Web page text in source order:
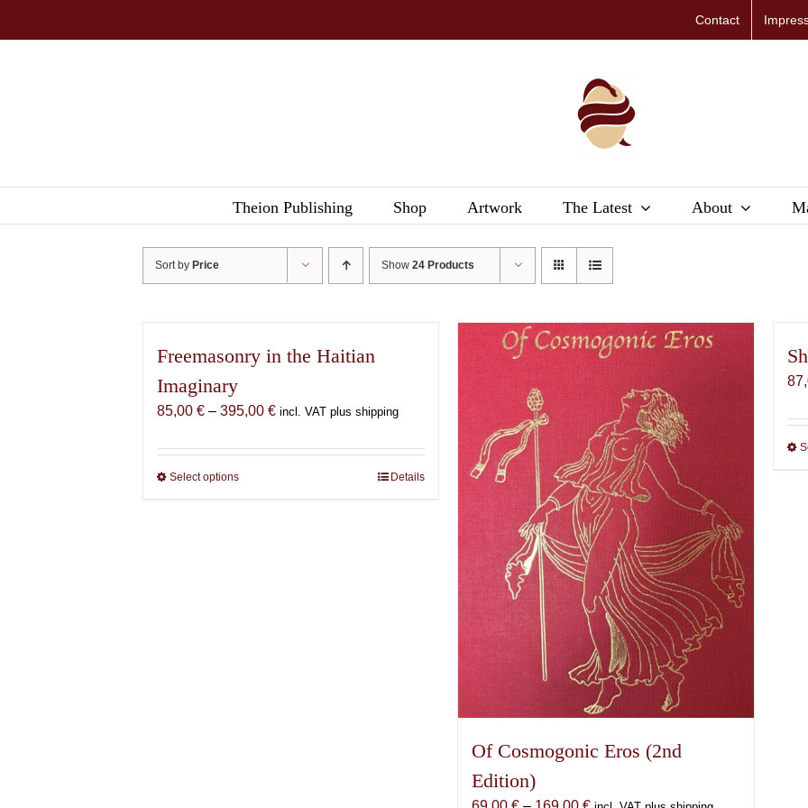
Contact
Theion Publishing Shop Artwork The Latest About
Sort by Price Show24 Products
Freemasonry in the Haitian
Imaginary
85,00€ – 395,00€Price
85,00 €
incl. VAT plus shipping
Select optionsThis
Details
Of Cosmogonic Eros (2nd
Edition)
Price